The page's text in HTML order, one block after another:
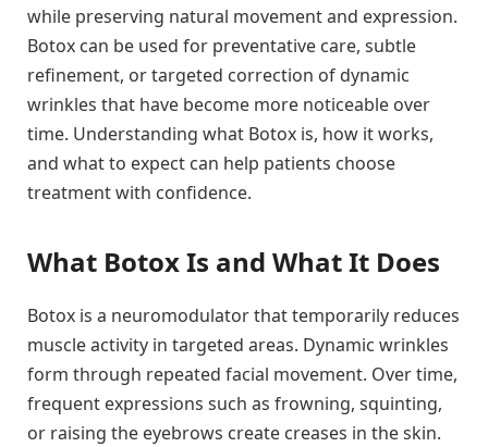
while preserving natural movement and expression.
Botox can be used for preventative care, subtle
refinement, or targeted correction of dynamic
wrinkles that have become more noticeable over
time. Understanding what Botox is, how it works,
and what to expect can help patients choose
treatment with confidence.
What Botox Is and What It Does
Botox is a neuromodulator that temporarily reduces
muscle activity in targeted areas. Dynamic wrinkles
form through repeated facial movement. Over time,
frequent expressions such as frowning, squinting,
or raising the eyebrows create creases in the skin.